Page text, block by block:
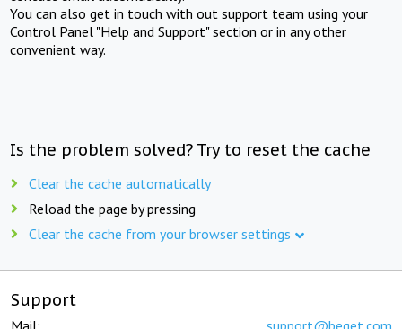
You can also get in touch with out support team using your
Control Panel "Help and Support" section or in any other
convenient way.
Is the problem solved? Try to reset the cache
Clear the cache automatically
Reload the page by pressing
Clear the cache from your browser settings
Support
Mail: support@beget.com